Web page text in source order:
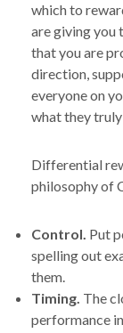
which to
are giving you
that you are
direction,
everyone on
what they
Differential
philosophy of
Control. Put
spelling out
them.
Timing. The
performance